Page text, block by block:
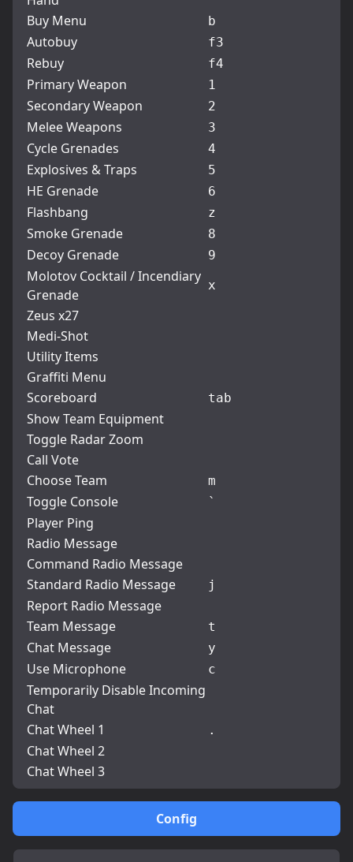
Config
Buy Menu
b
Autobuy f3
Rebuy f4
Primary Weapon 1
Secondary Weapon 2
Melee Weapons 3
Cycle Grenades 4
Explosives & Traps 5
HE Grenade 6
Flashbang z
Smoke Grenade 8
Decoy Grenade 9
Molotov Cocktail / Incendiary
Grenade
x
Zeus x27
Medi-Shot
Utility Items
Graffiti Menu
Scoreboard
tab
Show Team Equipment
Toggle Radar Zoom
Call Vote
Choose Team
m
Toggle Console `
Player Ping
Radio Message
Command Radio Message
Standard Radio Message
j
Report Radio Message
Team Message
t
Chat Message y
Use Microphone c
Temporarily Disable Incoming
Chat
Chat Wheel 1
.
Chat Wheel 2
Chat Wheel 3